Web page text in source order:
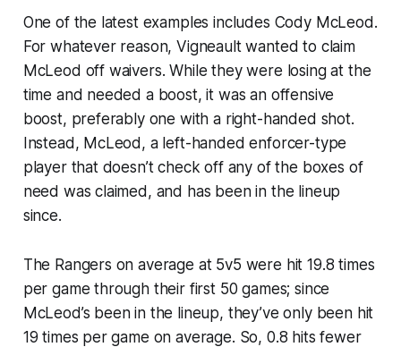
One of the latest examples includes Cody McLeod.
For whatever reason, Vigneault wanted to claim
McLeod off waivers. While they were losing at the
time and needed a boost, it was an offensive
boost, preferably one with a right-handed shot.
Instead, McLeod, a left-handed enforcer-type
player that doesn’t check off any of the boxes of
need was claimed, and has been in the lineup
since.
The Rangers on average at 5v5 were hit 19.8 times
per game through their first 50 games; since
McLeod’s been in the lineup, they’ve only been hit
19 times per game on average. So, 0.8 hits fewer